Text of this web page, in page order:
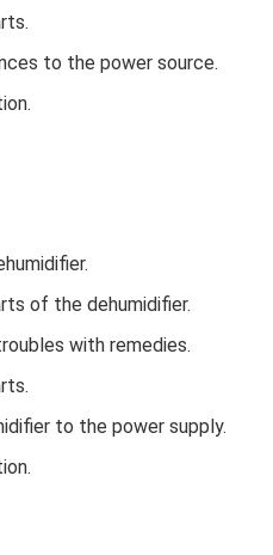
to the power source.
of the dehumidifier.
with remedies.
to the power supply.